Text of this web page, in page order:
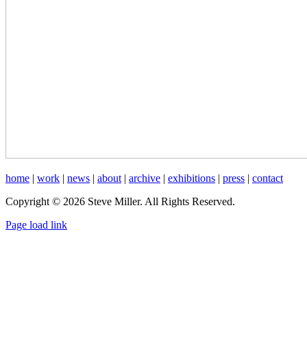
home | work | news | about | archive | exhibitions | press | contact
Copyright © 2026 Steve Miller. All Rights Reserved.
Instagram
X
YouTube
Page load link